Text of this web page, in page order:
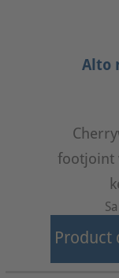
Alto
footjoint
Product